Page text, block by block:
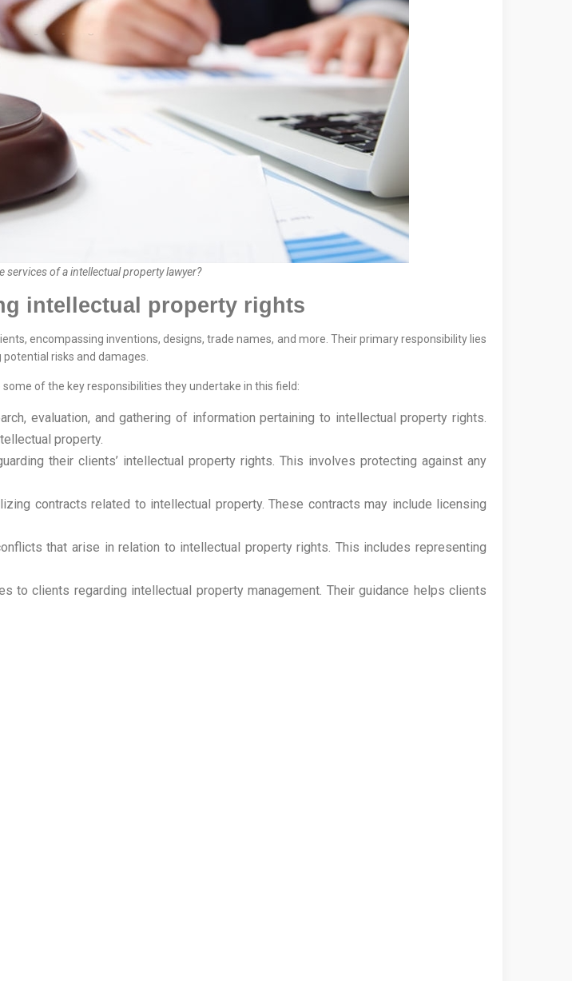
services of a intellectual property lawyer?
intellectual property rights
encompassing inventions, designs, trade names, and more. Their primary responsibility lies
risks and damages.
of the key responsibilities they undertake in this field:
evaluation, and gathering of information pertaining to intellectual property rights.
property.
their clients’ intellectual property rights. This involves protecting against any
contracts related to intellectual property. These contracts may include licensing
that arise in relation to intellectual property rights. This includes representing
to clients regarding intellectual property management. Their guidance helps clients